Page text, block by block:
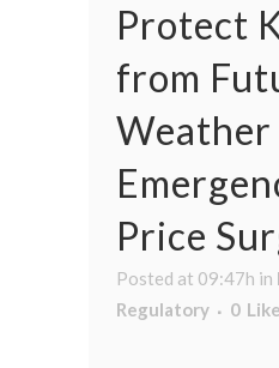
Protect
from
Weather
Price
Posted at 09:47h in
Regulatory
0